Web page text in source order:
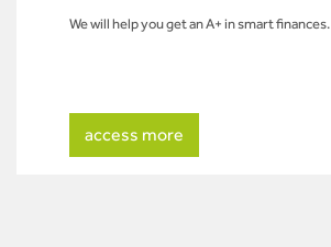
We will help you get an A+ in smart finances.
access more